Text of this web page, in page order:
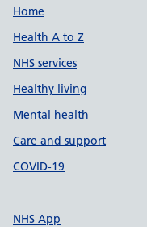
Support links
Home
Health A to Z
NHS services
Healthy living
Mental health
Care and support
COVID-19
NHS App